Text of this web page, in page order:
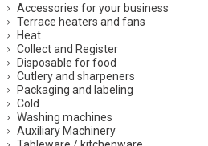
Accessories for your business
Terrace heaters and fans
Heat
Collect and Register
Disposable for food
Cutlery and sharpeners
Packaging and labeling
Cold
Washing machines
Auxiliary Machinery